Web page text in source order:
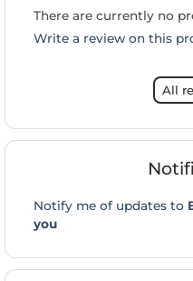
There are currently no
Write a review on this
All
Notify me of updates to
you